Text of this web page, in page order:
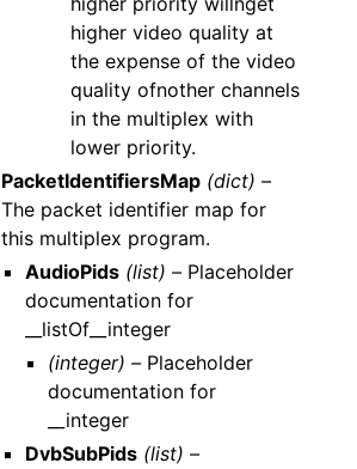
higher video quality at
the expense of the video
quality ofnother channels
in the multiplex with
lower priority.
PacketIdentifiersMap (dict) –
The packet identifier map for
this multiplex program.
AudioPids (list) –Placeholder
documentation for
__listOf__integer
(integer) –Placeholder
documentation for
__integer
DvbSubPids (list) –